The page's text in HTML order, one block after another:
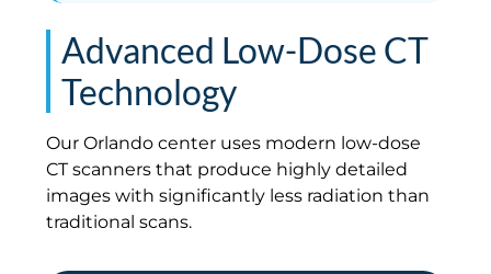
Advanced Low-Dose CT
Technology
Our Orlando center uses modern low-dose
CT scanners that produce highly detailed
images with significantly less radiation than
traditional scans.